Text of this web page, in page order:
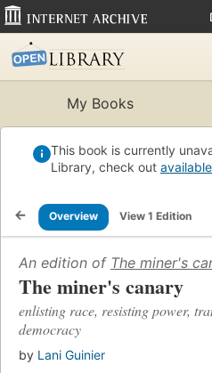
My Books
This book is currently
Library, check out
Overview View 1 Edition
An edition of The miner's
The miner's canary
enlisting race, resisting power,
democracy
by Lani Guinier